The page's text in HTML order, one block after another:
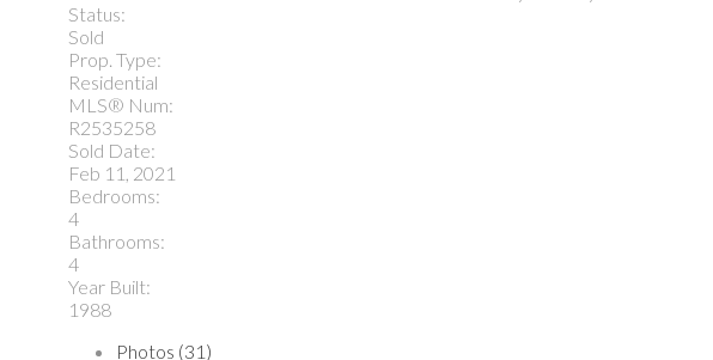
Status:
Sold
Prop. Type:
Residential
MLS® Num:
R2535258
Sold Date:
Feb 11, 2021
Bedrooms:
4
Bathrooms:
4
Year Built:
1988
Photos (31)